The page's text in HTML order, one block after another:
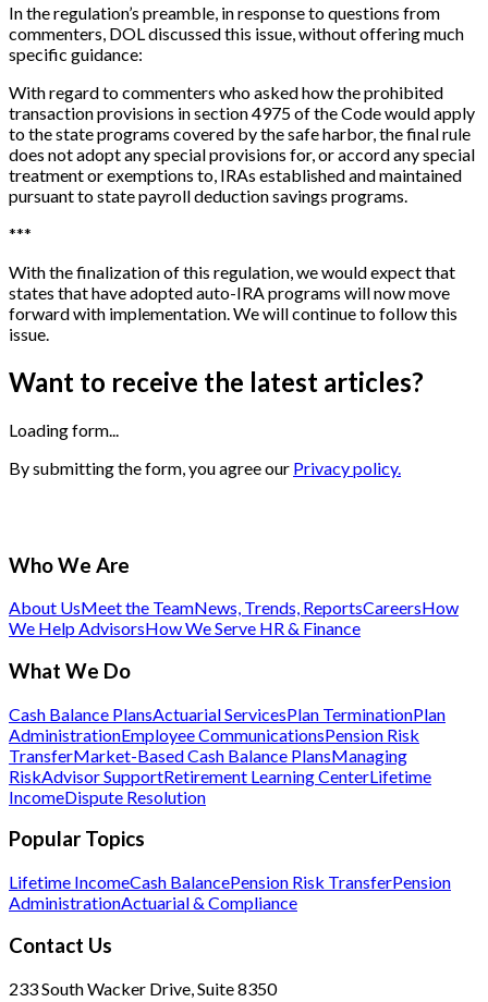
In the regulation’s preamble, in response to questions from
commenters, DOL discussed this issue, without offering much
specific guidance:
With regard to commenters who asked how the prohibited
transaction provisions in section 4975 of the Code would apply
to the state programs covered by the safe harbor, the final rule
does not adopt any special provisions for, or accord any special
treatment or exemptions to, IRAs established and maintained
pursuant to state payroll deduction savings programs.
***
With the finalization of this regulation, we would expect that
states that have adopted auto-IRA programs will now move
forward with implementation. We will continue to follow this
issue.
Want to receive the latest articles?
Loading form...
By submitting the form, you agree our Privacy policy.
Who We Are
About UsMeet the TeamNews, Trends, ReportsCareersHow
We Help AdvisorsHow We Serve HR & Finance
What We Do
Cash Balance PlansActuarial ServicesPlan TerminationPlan
AdministrationEmployee CommunicationsPension Risk
TransferMarket-Based Cash Balance PlansManaging
RiskAdvisor SupportRetirement Learning CenterLifetime
IncomeDispute Resolution
Popular Topics
Lifetime IncomeCash BalancePension Risk TransferPension
AdministrationActuarial & Compliance
Contact Us
233 South Wacker Drive, Suite 8350